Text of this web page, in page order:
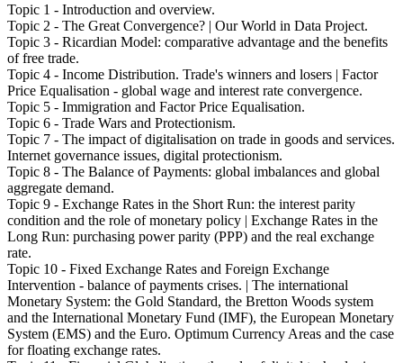
Topic 1 - Introduction and overview.
Topic 2 - The Great Convergence? | Our World in Data Project.
Topic 3 - Ricardian Model: comparative advantage and the benefits
of free trade.
Topic 4 - Income Distribution. Trade's winners and losers | Factor
Price Equalisation - global wage and interest rate convergence.
Topic 5 - Immigration and Factor Price Equalisation.
Topic 6 - Trade Wars and Protectionism.
Topic 7 - The impact of digitalisation on trade in goods and services.
Internet governance issues, digital protectionism.
Topic 8 - The Balance of Payments: global imbalances and global
aggregate demand.
Topic 9 - Exchange Rates in the Short Run: the interest parity
condition and the role of monetary policy | Exchange Rates in the
Long Run: purchasing power parity (PPP) and the real exchange
rate.
Topic 10 - Fixed Exchange Rates and Foreign Exchange
Intervention - balance of payments crises. | The international
Monetary System: the Gold Standard, the Bretton Woods system
and the International Monetary Fund (IMF), the European Monetary
System (EMS) and the Euro. Optimum Currency Areas and the case
for floating exchange rates.